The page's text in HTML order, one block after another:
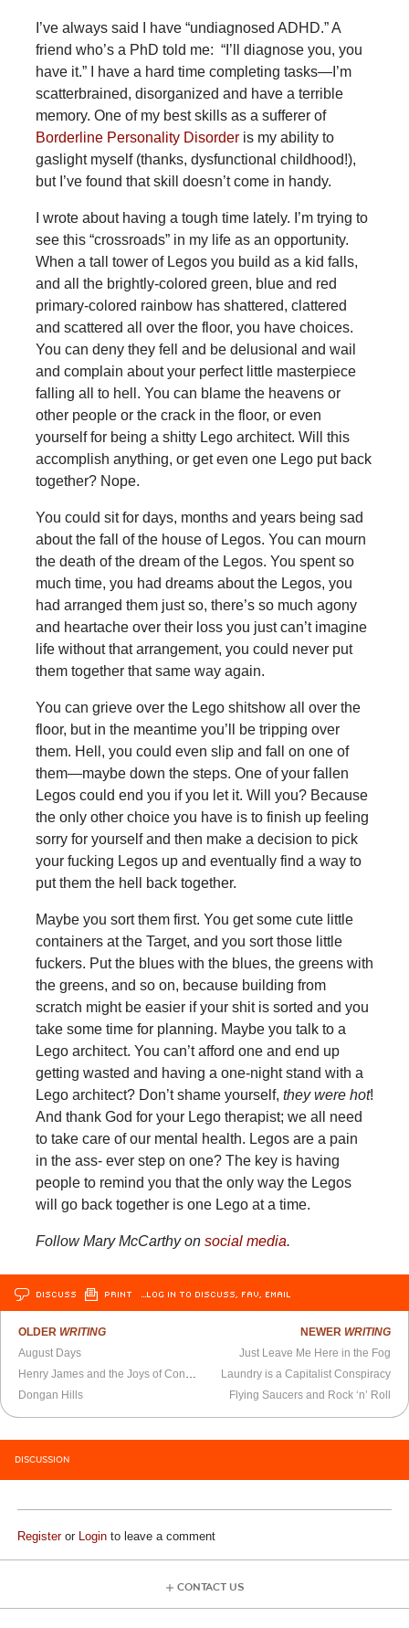
I’ve always said I have “undiagnosed ADHD.” A
friend who’s a PhD told me: “I’ll diagnose you, you
have it.” I have a hard time completing tasks—I’m
scatterbrained, disorganized and have a terrible
memory. One of my best skills as a sufferer of
Borderline Personality Disorderis my ability to
gaslight myself (thanks, dysfunctional childhood!),
but I’ve found that skill doesn’t come in handy.
I wrote about having a tough time lately. I’m trying to
see this “crossroads” in my life as an opportunity.
When a tall tower of Legos you build as a kid falls,
and all the brightly-colored green, blue and red
primary-colored rainbow has shattered, clattered
and scattered all over the floor, you have choices.
You can deny they fell and be delusional and wail
and complain about your perfect little masterpiece
falling all to hell. You can blame the heavens or
other people or the crack in the floor, or even
yourself for being a shitty Lego architect. Will this
accomplish anything, or get even one Lego put back
together? Nope.
You could sit for days, months and years being sad
about the fall of the house of Legos. You can mourn
the death of the dream of the Legos. You spent so
much time, you had dreams about the Legos, you
had arranged them just so, there’s so much agony
and heartache over their loss you just can’t imagine
life without that arrangement, you could never put
them together that same way again.
You can grieve over the Lego shitshow all over the
floor, but in the meantime you’ll be tripping over
them. Hell, you could even slip and fall on one of
them—maybe down the steps. One of your fallen
Legos could end you if you let it. Will you? Because
the only other choice you have is to finish up feeling
sorry for yourself and then make a decision to pick
your fucking Legos up and eventually find a way to
put them the hell back together.
Maybe you sort them first. You get some cute little
containers at the Target, and you sort those little
fuckers. Put the blues with the blues, the greens with
the greens, and so on, because building from
scratch might be easier if your shit is sorted and you
take some time for planning. Maybe you talk to a
Lego architect. You can’t afford one and end up
getting wasted and having a one-night stand with a
Lego architect? Don’t shame yourself, they were hot!
And thank God for your Lego therapist; we all need
to take care of our mental health. Legos are a pain
in the ass- ever step on one? The key is having
people to remind you that the only way the Legos
will go back together is one Lego at a time.
Follow Mary McCarthy on social media.
DISCUSS PRINT …LOG IN TO DISCUSS, FAV, EMAIL
OLDER WRITING
August Days
Dongan Hills
NEWER WRITING
Just Leave Me Here in the Fog
Laundry is a Capitalist Conspiracy
Flying Saucers and Rock ‘n’ Roll
DISCUSSION
Registeror Login to leave a comment
CONTACT US